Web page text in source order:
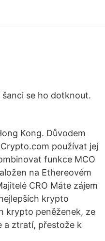
se ho dotknout.
Kong. Důvodem
používat jej
funkce MCO
na Ethereovém
CRO Máte zájem
krypto
krypto peněženek, ze
a ztratí, přestože k